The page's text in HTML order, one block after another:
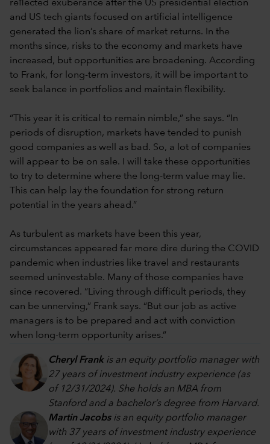
reflected exuberance after the US presidential election
and US tech giants focused on artificial intelligence
generated the lion’s share of market returns. In the
months since, risks to the economy and markets have
increased, but opportunities are broadening. According
to Frank, for long-term investors, it will be important to
seek balance in portfolios and maintain flexibility.
“This year it is critical to remain nimble,” she says. “In
periods of disruption, markets have tended to punish
good companies as well as bad. So, a lot of companies
will appear to be on sale. I will take these opportunities
to try to determine where the long-term value may lie.
This can help lay the foundation for strong return
potential in the years ahead.”
As turbulent as markets have been this year,
circumstances appeared far more dire during the COVID
pandemic when industries like travel and restaurants
seemed uninvestable. Many of those companies have
since recovered. “Living through difficult periods, they
can be unnerving,” Frank says. “But our job as active
managers is to be prepared and act with conviction
when long-term opportunity arises.”
Cheryl Frank is an equity portfolio manager with
27 years of investment industry experience (as
of 12/31/2024). She holds an MBA from
Stanford and a bachelor’s degree from Harvard.
Martin Jacobs is an equity portfolio manager
with 37 years of investment industry experience